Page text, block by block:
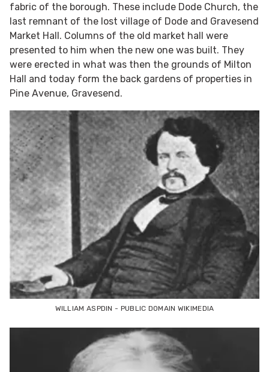
fabric of the borough. These include Dode Church, the
last remnant of the lost village of Dode and Gravesend
Market Hall. Columns of the old market hall were
presented to him when the new one was built. They
were erected in what was then the grounds of Milton
Hall and today form the back gardens of properties in
Pine Avenue, Gravesend.
WILLIAM ASPDIN - PUBLIC DOMAIN WIKIMEDIA